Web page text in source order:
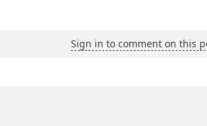
Sign in to comment on this